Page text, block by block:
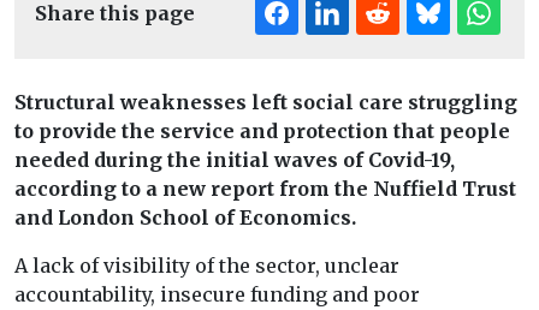
Share this page
Structural weaknesses left social care struggling
to provide the service and protection that people
needed during the initial waves of Covid-19,
according to a new report from the Nuffield Trust
and London School of Economics.
A lack of visibility of the sector, unclear
accountability, insecure funding and poor